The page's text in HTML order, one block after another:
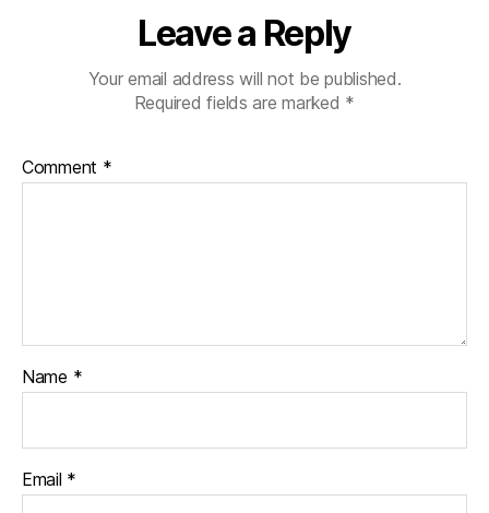
Leave a Reply
Your email address will not be published.
Required fields are marked *
Comment *
Name *
Email *